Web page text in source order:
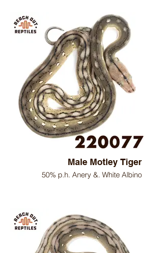
Male Motley Tiger
50% p.h. Anery &. White Albino